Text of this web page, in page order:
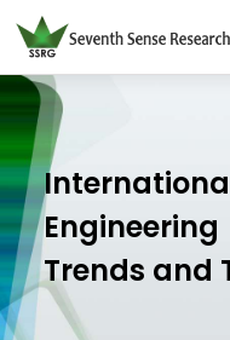
Engineering
Trends and